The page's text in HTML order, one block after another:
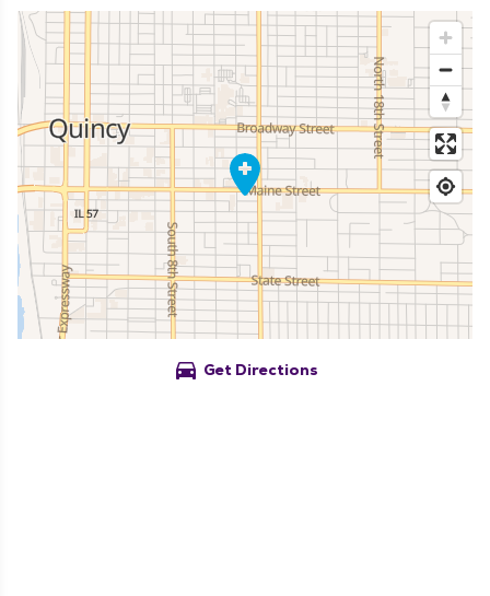
directions_car Get Directions